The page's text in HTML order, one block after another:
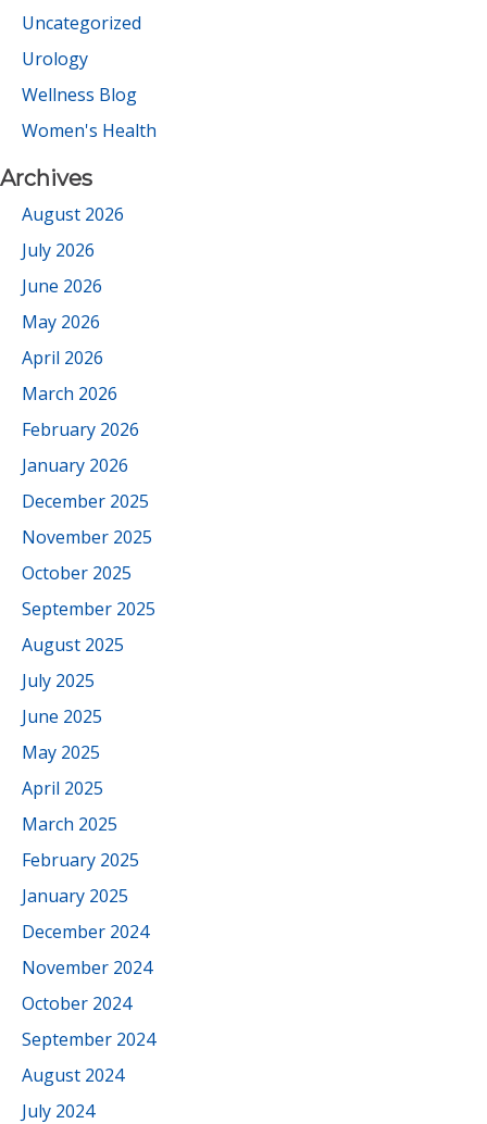
Uncategorized
Urology
Wellness Blog
Women's Health
Archives
August 2026
July 2026
June 2026
May 2026
April 2026
March 2026
February 2026
January 2026
December 2025
November 2025
October 2025
September 2025
August 2025
July 2025
June 2025
May 2025
April 2025
March 2025
February 2025
January 2025
December 2024
November 2024
October 2024
September 2024
August 2024
July 2024